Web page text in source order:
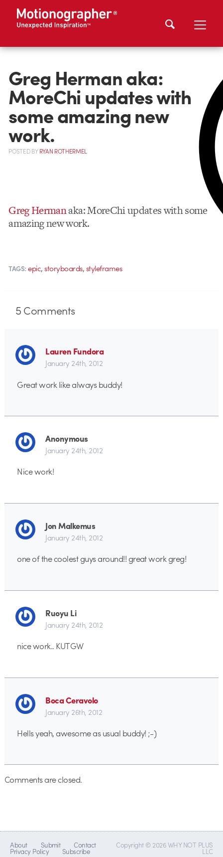
Greg Herman aka:
MoreChi updates with
some amazing new
work.
POSTEDBYRYAN ROTHERMEL
Greg Hermanaka: MoreChi updates with some
amazing new work.
TAGS: epic,storyboards,styleframes
5Comments
Lauren Fundora
January 24th, 2012
Great work like always buddy!
Anonymous
January 24th, 2012
Nice work!
Jon Malkemus
January 24th, 2012
one of the coolest guys around!! great work greg!
Ruoyu Li
January 24th, 2012
nice work.. KUTGW
Boca Ceravolo
January 26th, 2012
Hells yeah, awesome as usual buddy! ;-)
Comments are closed.
About Submit Contact
Privacy Policy Subscribe
Copyright © 2026 WHY NOT PLUS
LLC